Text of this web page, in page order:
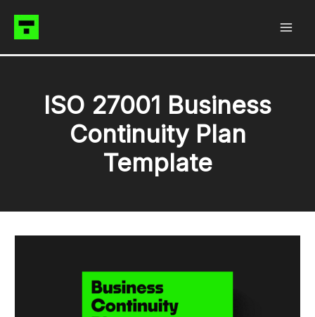
content
ISO 27001 Business
Continuity Plan
Template